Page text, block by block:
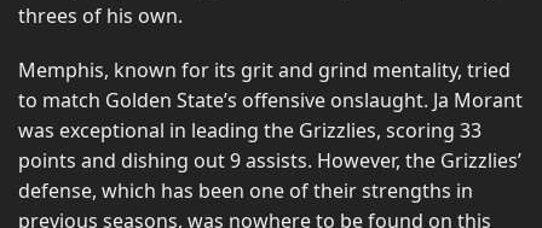
threes of his own.
Memphis, known for its grit and grind mentality, tried
to match Golden State’s offensive onslaught. Ja Morant
was exceptional in leading the Grizzlies, scoring 33
points and dishing out 9 assists. However, the Grizzlies’
defense, which has been one of their strengths in
previous seasons, was nowhere to be found on this